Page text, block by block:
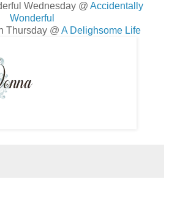
Wednesday @ Accidentally
Wonderful
Thursday @ A Delighsome Life